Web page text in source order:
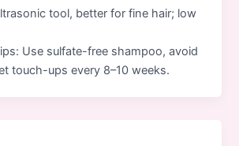
tool, better for fine hair; low
Use sulfate-free shampoo, avoid
touch-ups every 8–10 weeks.